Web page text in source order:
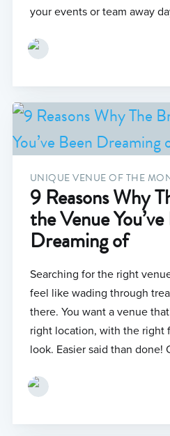
your events or team away
UNIQUE VENUE OF THE
9 Reasons Why
the Venue
Dreaming of
Searching for the right
feel like wading through
there. You want a venue
right location, with the right
look. Easier said than done!